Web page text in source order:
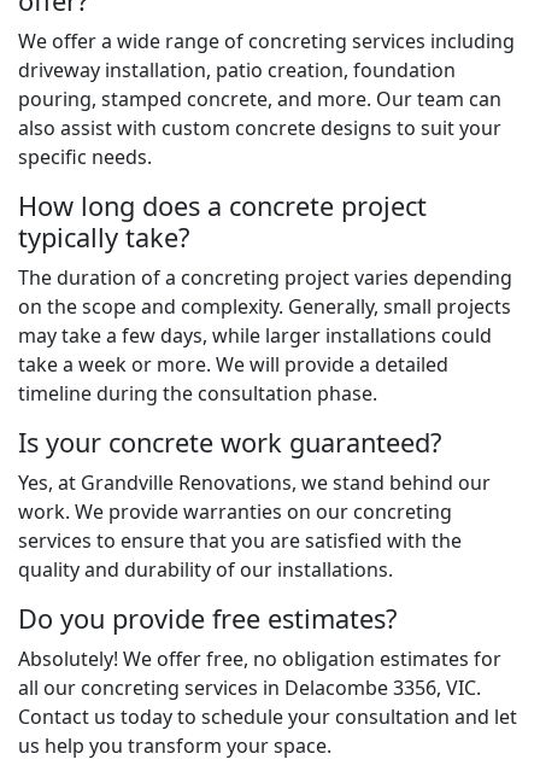
We offer a wide range of concreting services including
driveway installation, patio creation, foundation
pouring, stamped concrete, and more. Our team can
also assist with custom concrete designs to suit your
specific needs.
How long does a concrete project
typically take?
The duration of a concreting project varies depending
on the scope and complexity. Generally, small projects
may take a few days, while larger installations could
take a week or more. We will provide a detailed
timeline during the consultation phase.
Is your concrete work guaranteed?
Yes, at Grandville Renovations, we stand behind our
work. We provide warranties on our concreting
services to ensure that you are satisfied with the
quality and durability of our installations.
Do you provide free estimates?
Absolutely! We offer free, no obligation estimates for
all our concreting services in Delacombe 3356, VIC.
Contact us today to schedule your consultation and let
us help you transform your space.